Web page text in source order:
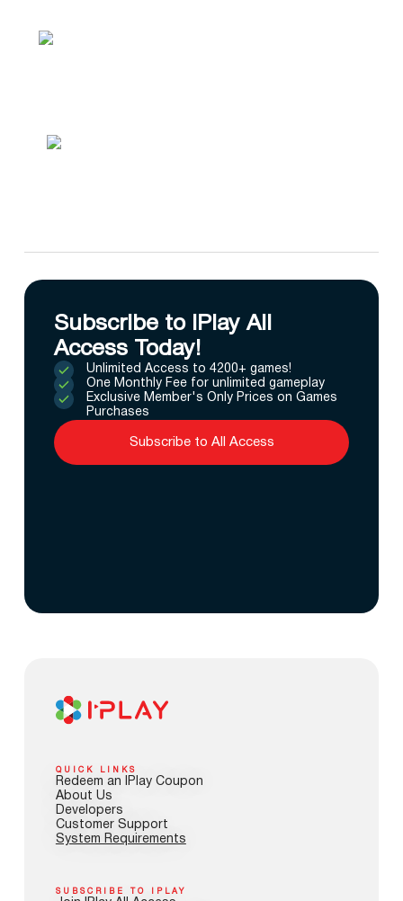
Subscribe to IPlay All
Access Today!
Unlimited Access to 4200+ games!
One Monthly Fee for unlimited gameplay
Exclusive Member's Only Prices on Games
Purchases
Subscribe to All Access
QUICK LINKS
Redeem an IPlay Coupon
About Us
Developers
Customer Support
System Requirements
SUBSCRIBE TO IPLAY